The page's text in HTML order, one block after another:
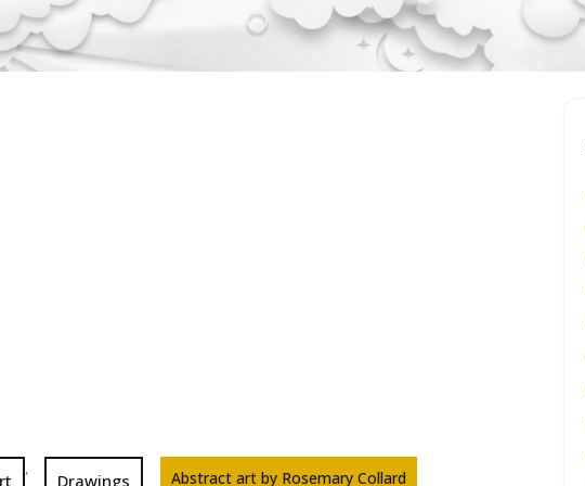
,
Drawings Abstract art by Rosemary Collard